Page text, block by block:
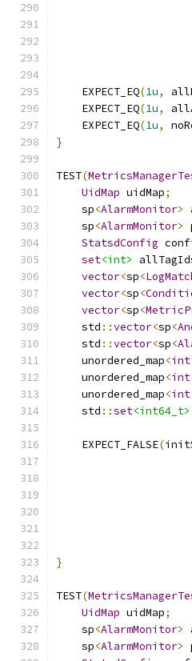
    EXPECT_EQ
(1u,
    EXPECT_EQ
(1u,
    EXPECT_EQ
(1u,
}
TEST(
UidMap uidMap;
    sp
<AlarmMonitor>
    sp
<AlarmMonitor>
StatsdConfig
set<int>
vector<sp<
vector<sp<
vector<sp<
    std
::vector<sp<
    std
::vector<sp<
    unordered_map
<int
    unordered_map
<int
    unordered_map
<int
    std
::set<int64_t>
    EXPECT_FALSE
(
}
TEST(
UidMap uidMap;
    sp
<AlarmMonitor>
    sp
<AlarmMonitor>